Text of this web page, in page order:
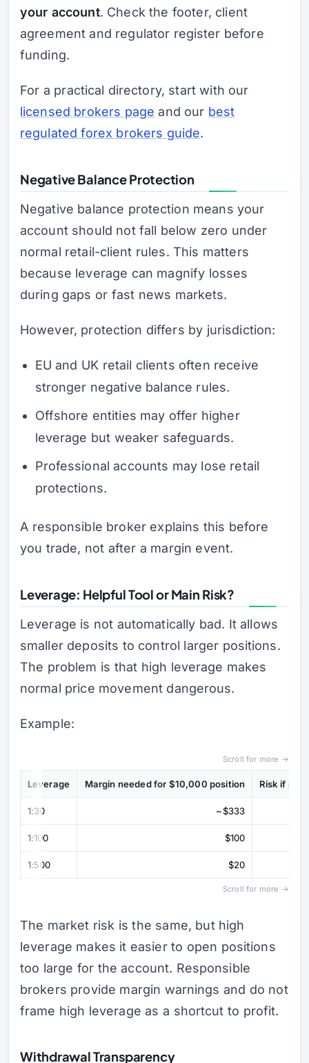
your account. Check the footer, client
agreement and regulator register before
funding.
For a practical directory, start with our
licensed brokers page and our best
regulated forex brokers guide.
Negative Balance Protection
Negative balance protection means your
account should not fall below zero under
normal retail-client rules. This matters
because leverage can magnify losses
during gaps or fast news markets.
However, protection differs by jurisdiction:
EU and UK retail clients often receive
stronger negative balance rules.
Offshore entities may offer higher
leverage but weaker safeguards.
Professional accounts may lose retail
protections.
A responsible broker explains this before
you trade, not after a margin event.
Leverage: Helpful Tool or Main Risk?
Leverage is not automatically bad. It allows
smaller deposits to control larger positions.
The problem is that high leverage makes
normal price movement dangerous.
Example:
Scroll for more →
Leverage Margin needed for $10,000 position Risk if
1:30 ~$333
1:100 $100
1:500 $20
Scroll for more →
The market risk is the same, but high
leverage makes it easier to open positions
too large for the account. Responsible
brokers provide margin warnings and do not
frame high leverage as a shortcut to profit.
Withdrawal Transparency